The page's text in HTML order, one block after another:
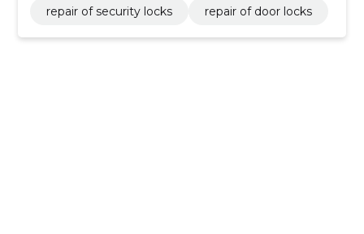
repair of security locks
repair of door locks